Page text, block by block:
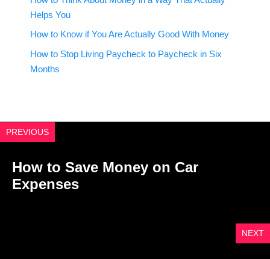
Helps You
How to Know if You Are Actually Good With Money
How to Stop Living Paycheck to Paycheck in Six
Months
PREVIOUS
How to Save Money on Car
Expenses
NEXT